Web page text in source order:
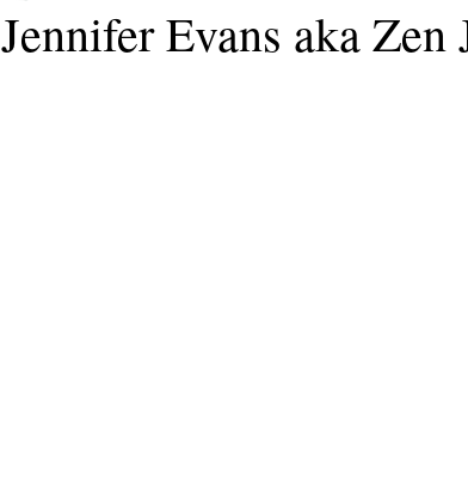
Jennifer Evans aka Zen